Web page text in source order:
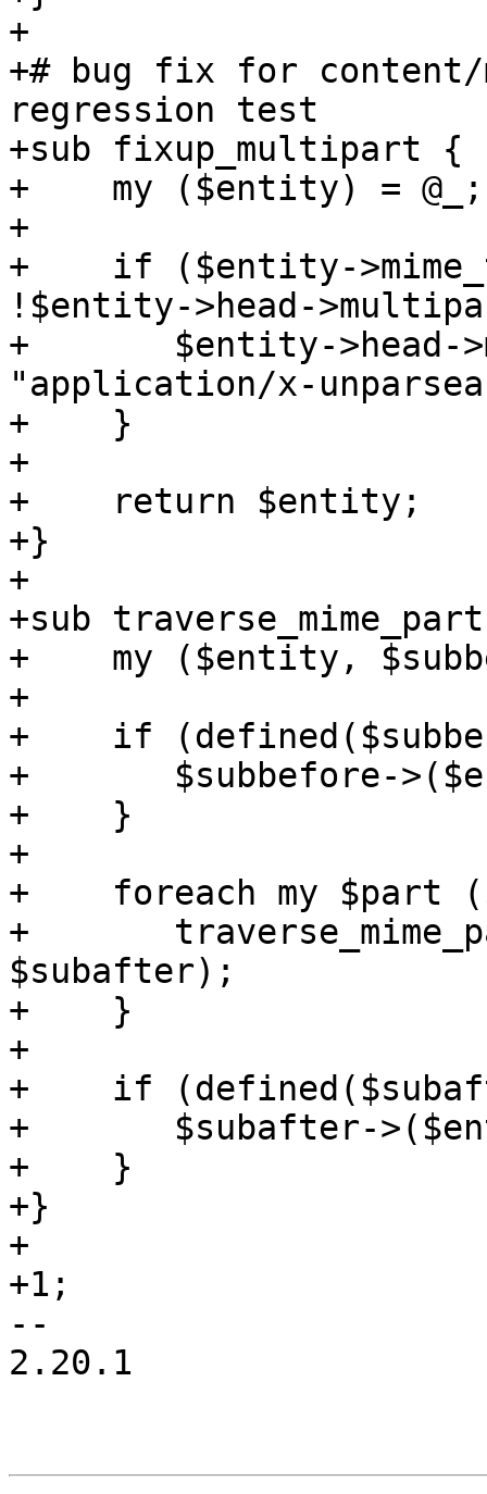
+
+# bug fix for content/
regression test
+sub fixup_multipart {
+    my ($entity) = @_;
+
+    if ($entity-
!$entity->head-
+	$entity->head->mime_attr('Content-type' =>
"application/x-
+    }
+
+    return $entity;
+}
+
+sub
+    my ($entity,
+
+    if
+	$subbefore->($entity);
+    }
+
+    foreach my $part
+	traverse_mime_parts($part, $subbefore,
$subafter);
+    }
+
+    if
+	$subafter->($entity);
+    }
+}
+
+1;
--
2.20.1